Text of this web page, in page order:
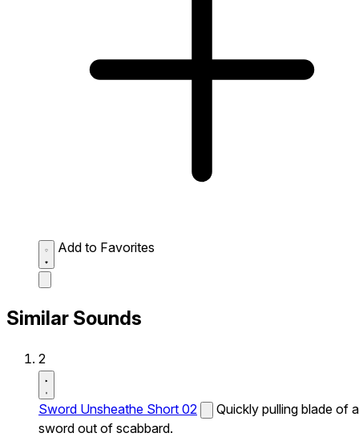
Add to Favorites
Similar Sounds
2
Sword Unsheathe Short 02
Quickly pulling blade of a
sword out of scabbard.